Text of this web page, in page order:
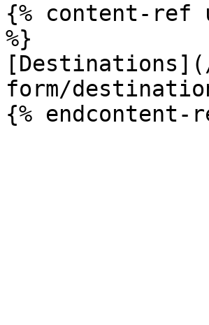
{% content-ref
%}
form/